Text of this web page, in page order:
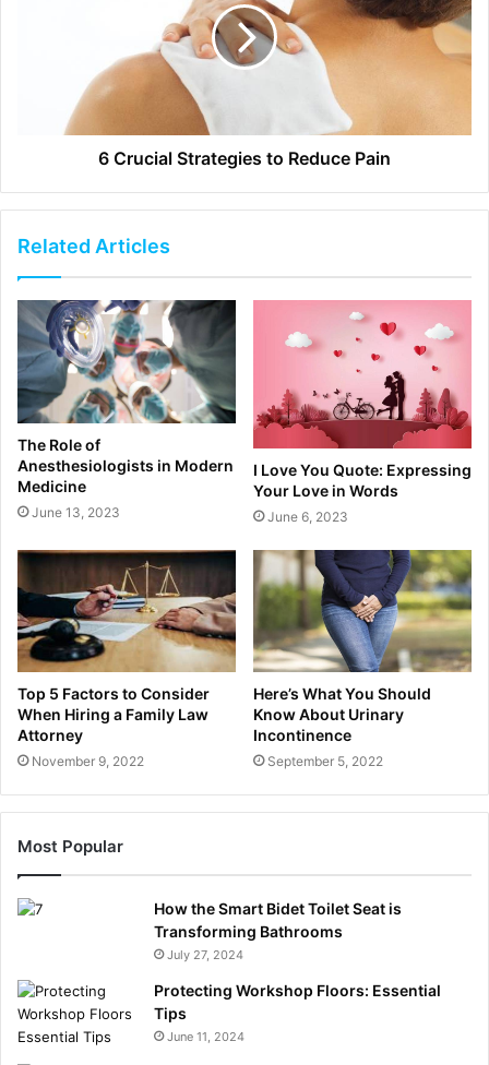
6 Crucial Strategies to Reduce Pain
Related Articles
The Role of
Anesthesiologists in Modern
Medicine
June 13, 2023
I Love You Quote: Expressing
Your Love in Words
June 6, 2023
Top 5 Factors to Consider
When Hiring a Family Law
Attorney
November 9, 2022
Here’s What You Should
Know About Urinary
Incontinence
September 5, 2022
Most Popular
How the Smart Bidet Toilet Seat is
Transforming Bathrooms
July 27, 2024
Protecting Workshop Floors: Essential
Tips
June 11, 2024